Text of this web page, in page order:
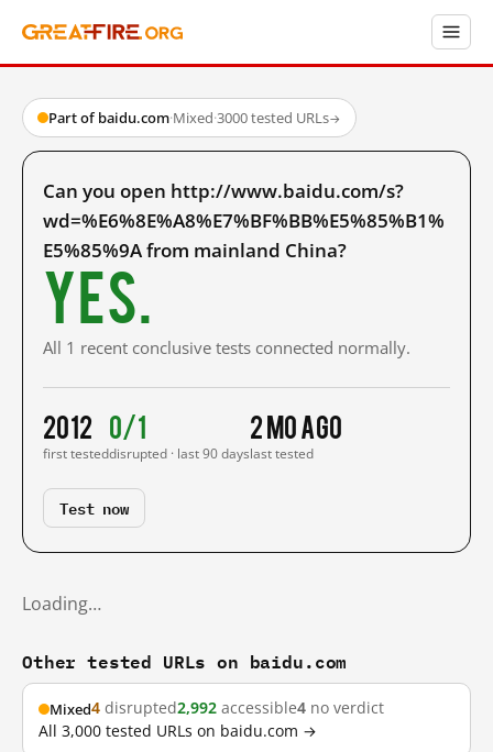
Part of baidu.com·Mixed·3000 tested URLs→
Can you open http://www.baidu.com/s?
wd=%E6%8E%A8%E7%BF%BB%E5%85%B1%
E5%85%9A from mainland China?
Yes.
All 1 recent conclusive tests connected normally.
2012
first tested
0/1
disrupted · last 90 days
2 mo ago
last tested
Test now
Loading…
Other tested URLs on baidu.com
Mixed4 disrupted2,992 accessible4 no verdict
All 3,000 tested URLs on baidu.com →